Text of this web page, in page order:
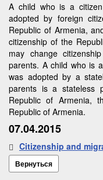
A child who is a
adopted by foreign
Republic of Armenia,
citizenship of the
may change
parents. A child who is
was adopted by a
parents is a stateless
Republic of Armenia,
Republic of Armenia.
07.04.2015
Citizenship and
Вернуться